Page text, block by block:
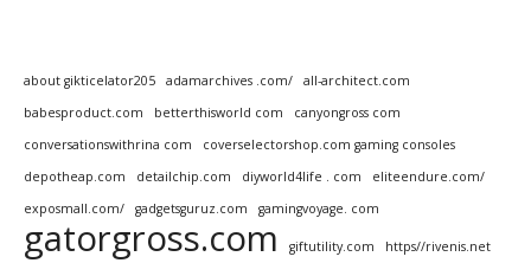
about gikticelator205 adamarchives .com/
all-architect.com
babesproduct.com
betterthisworld com
canyongross com
conversationswithrina com
coverselectorshop.com gaming consoles
depotheap.com
detailchip.com diyworld4life . com
eliteendure.com/
exposmall.com/
gadgetsguruz.com gamingvoyage. com
gatorgross.com giftutility.com
https//rivenis.net